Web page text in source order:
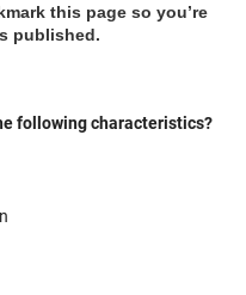
this page so you’re
published.